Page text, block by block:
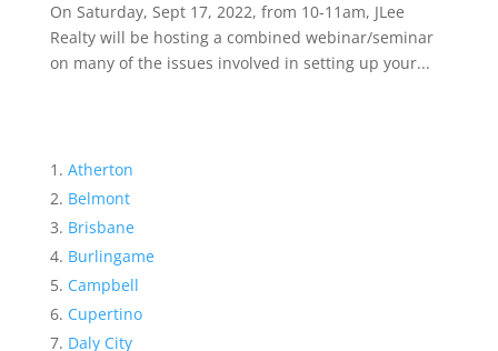
On Saturday, Sept 17, 2022, from 10-11am, JLee
Realty will be hosting a combined webinar/seminar
on many of the issues involved in setting up your...
Atherton
Belmont
Brisbane
Burlingame
Campbell
Cupertino
Daly City